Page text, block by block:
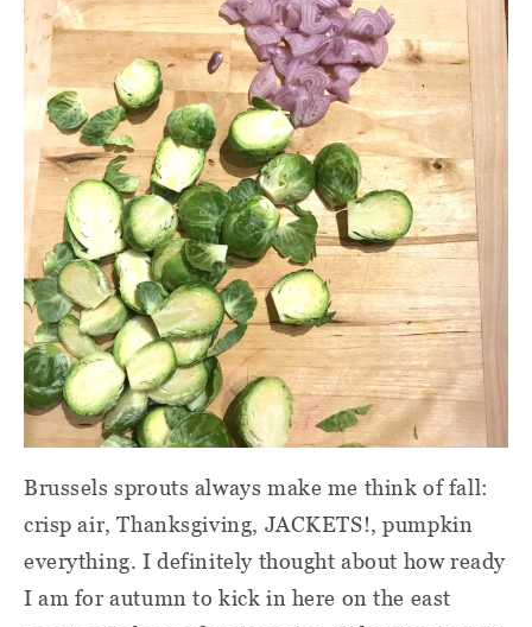
Brussels sprouts always make me think of fall:
crisp air, Thanksgiving, JACKETS!, pumpkin
everything. Idefinitely thought about how ready
I am for autumn to kick in here on the east